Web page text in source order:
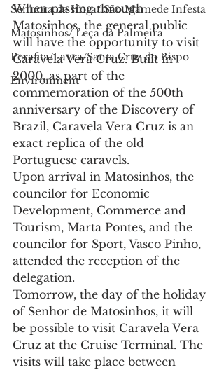
Senhora da Hora/ São Mamede Infesta
Matosinhos/ Leça da Palmeira
Perafita/Lavra/Santa Cruz do Bispo
Environment
When passing through
Matosinhos, the general public
will have the opportunity to visit
Caravela Vera Cruz. Built in
2000, as part of the
commemoration of the 500th
anniversary of the Discovery of
Brazil, Caravela Vera Cruz is an
exact replica of the old
Portuguese caravels.
Upon arrival in Matosinhos, the
councilor for Economic
Development, Commerce and
Tourism, Marta Pontes, and the
councilor for Sport, Vasco Pinho,
attended the reception of the
delegation.
Tomorrow, the day of the holiday
of Senhor de Matosinhos, it will
be possible to visit Caravela Vera
Cruz at the Cruise Terminal. The
visits will take place between